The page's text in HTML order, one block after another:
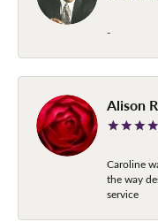
-
Alison
Caroline
the way
service